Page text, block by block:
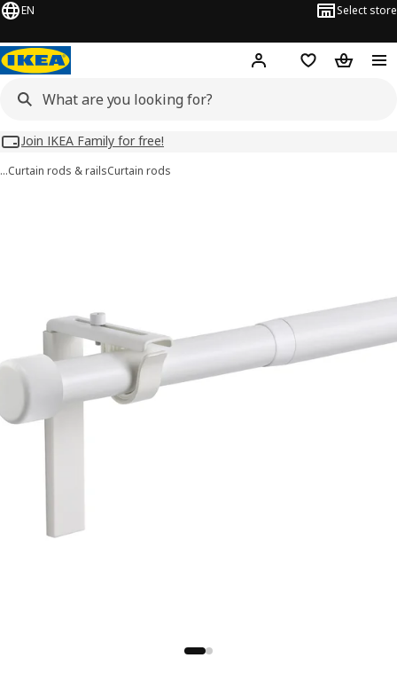
EN Select store
Hej! Log inWish list
Join IKEA Family for free!
…Curtain rods & railsCurtain rods